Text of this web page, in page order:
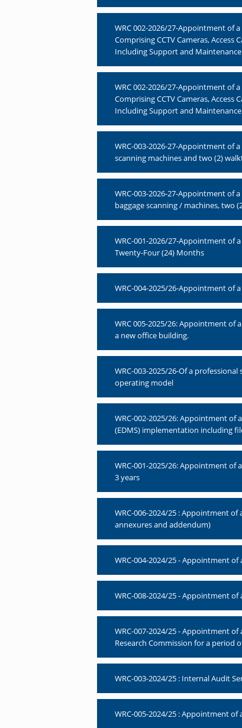
WRC 002-2026/27-Appointment of
Comprising CCTV Cameras, Access
Including Support and Maintenance
WRC 002-2026/27-Appointment of
Comprising CCTV Cameras,
Including Support and Maintenance
WRC-003-2026-27-Appointment of
scanning machines and two (2)
WRC-003-2026-27-Appointment of
baggage scanning / machines, two
WRC-001-2026/27-Appointment of
Twenty-Four (24) Months
WRC-004-2025/26-Appointment of
WRC 005-2025/26: Appointment
a new office building.
WRC-003-2025/26-Of a
operating model
WRC-002-2025/26: Appointment
(EDMS) implementation including
WRC-001-2025/26: Appointment
3 years
WRC-006-2024/25 : Appointment
annexures and addendum)
WRC-004-2024/25 - Appointment
WRC-008-2024/25 - Appointment
WRC-007-2024/25 - Appointment
Research Commission for a period
WRC-003-2024/25 : Internal Audit
WRC-005-2024/25 : Appointment